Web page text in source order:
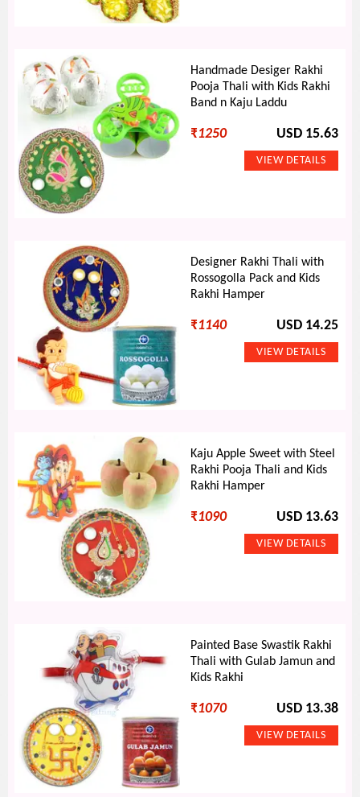
Handmade Desiger Rakhi
Pooja Thali with Kids Rakhi
Band n Kaju Laddu
₹1250 USD 15.63
Designer Rakhi Thali with
Rossogolla Pack and Kids
Rakhi Hamper
₹1140 USD 14.25
Kaju Apple Sweet with Steel
Rakhi Pooja Thali and Kids
Rakhi Hamper
₹1090 USD 13.63
Painted Base Swastik Rakhi
Thali with Gulab Jamun and
Kids Rakhi
₹1070 USD 13.38